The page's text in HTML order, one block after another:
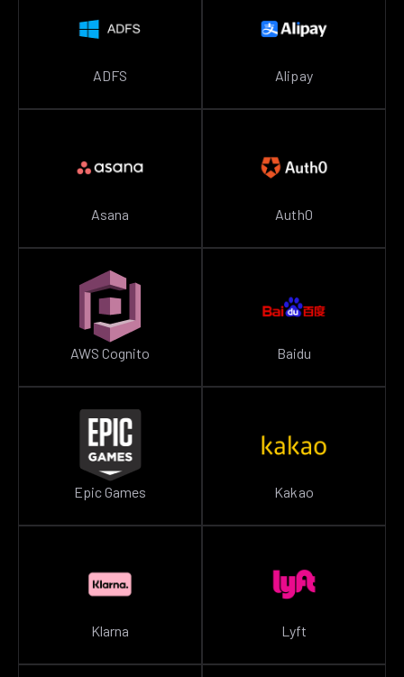
ADFS Alipay
Asana Auth0
AWS Cognito Baidu
Epic Games Kakao
Klarna Lyft